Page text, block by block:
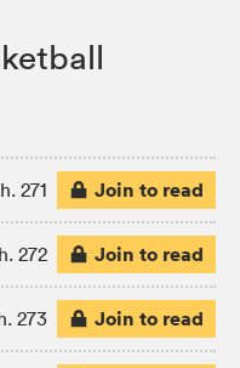
271 Join to read
272 Join to read
273 Join to read